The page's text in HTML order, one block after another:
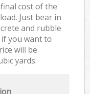
cost of the
Just bear in
and rubble
if you want to
will be
yards.